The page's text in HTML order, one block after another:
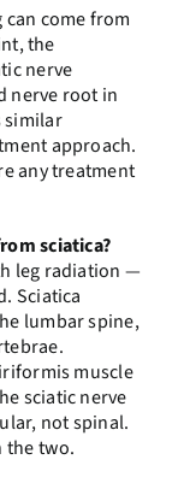
come from
the
nerve
nerve root in
similar
approach.
any treatment
sciatica?
leg radiation —
Sciatica
lumbar spine,
muscle
sciatic nerve
not spinal.
the two.